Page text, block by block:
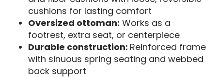
cushions for lasting comfort
Oversized ottoman: Works as a
footrest, extra seat, or centerpiece
Durable construction: Reinforced frame
with sinuous spring seating and webbed
back support